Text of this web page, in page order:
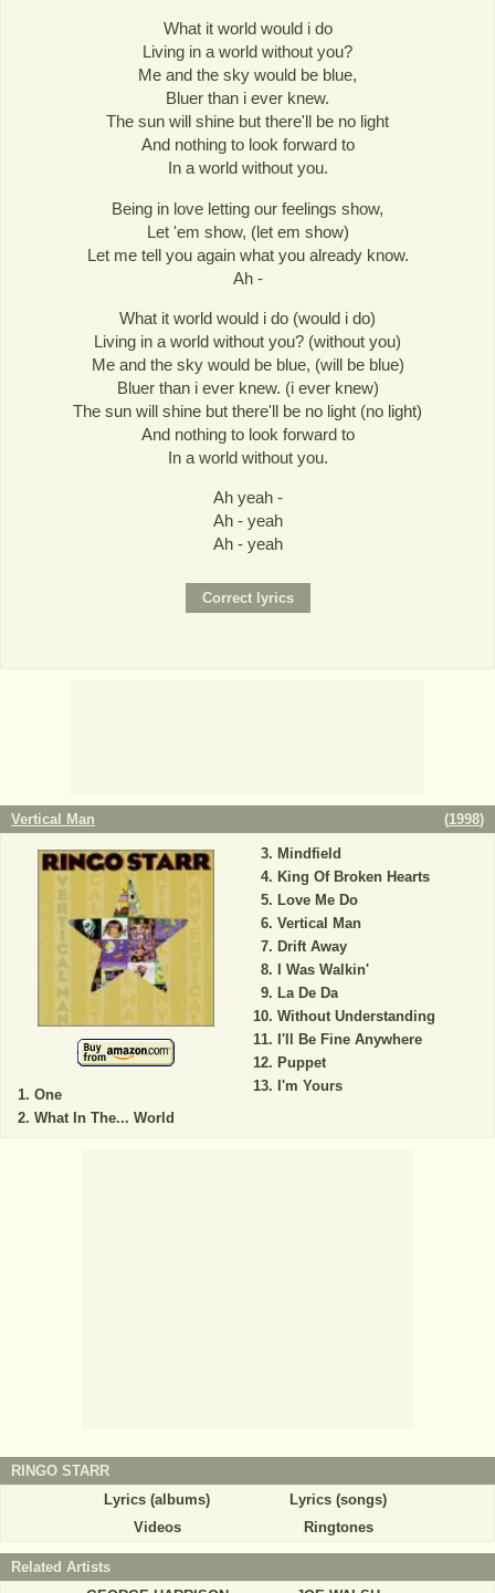
What it world would i do
Living in a world without you?
Me and the sky would be blue,
Bluer than i ever knew.
The sun will shine but there'll be no light
And nothing to look forward to
In a world without you.
Being in love letting our feelings show,
Let 'em show, (let em show)
Let me tell you again what you already know.
Ah -
What it world would i do (would i do)
Living in a world without you? (without you)
Me and the sky would be blue, (will be blue)
Bluer than i ever knew. (i ever knew)
The sun will shine but there'll be no light (no light)
And nothing to look forward to
In a world without you.
Ah yeah -
Ah - yeah
Ah - yeah
Vertical Man (1998)
One
What In The... World
Mindfield
King Of Broken Hearts
Love Me Do
Vertical Man
Drift Away
I Was Walkin'
La De Da
Without Understanding
I'll Be Fine Anywhere
Puppet
I'm Yours
RINGO STARR
Lyrics (albums)
Lyrics (songs)
Videos
Ringtones
Related Artists